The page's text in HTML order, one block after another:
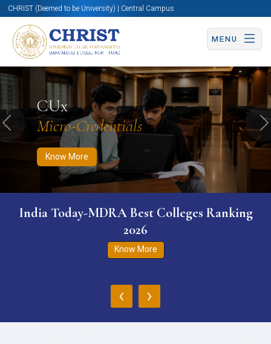
CHRIST (Deemed to be University) | Central Campus
MENU
CUx
Micro-Credentials
Know More
Know More Apply Now Apply Now
Previous
India Today-MDRA Best Colleges Ranking
2026
Know More
‹ ›